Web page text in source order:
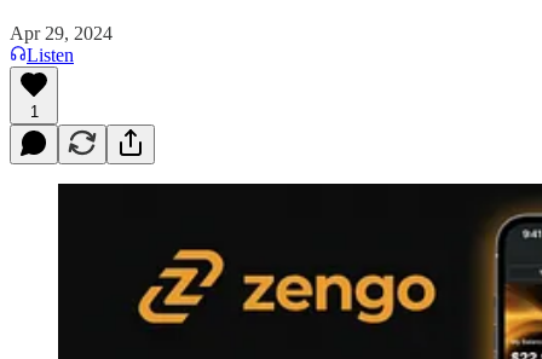
Apr 29, 2024
Listen
1